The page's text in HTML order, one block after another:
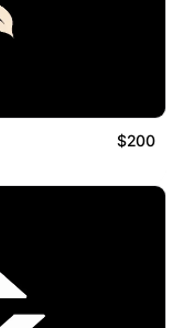
$200